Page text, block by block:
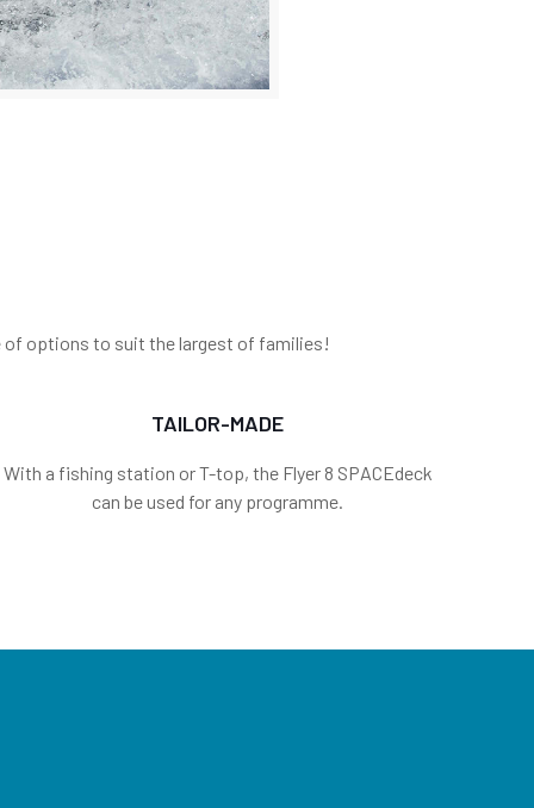
of options to suit the largest of families!
TAILOR-MADE
With a fishing station or T-top, the Flyer 8 SPACEdeck
can be used for any programme.